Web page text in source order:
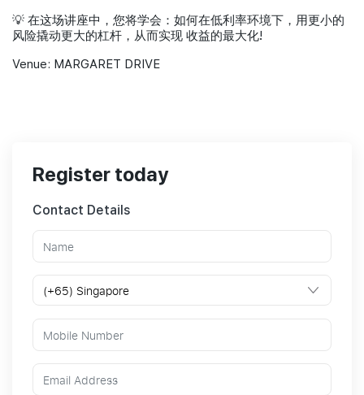
💡 在这场讲座中，您将学会：如何在低利率环境下，用更小的
风险撬动更大的杠杆，从而实现 收益的最大化!
Venue: MARGARET DRIVE
Register today
Contact Details